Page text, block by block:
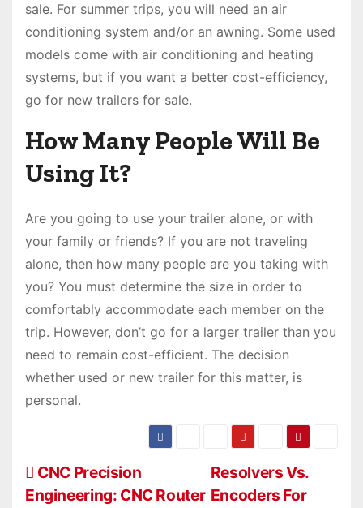
sale. For summer trips, you will need an air
conditioning system and/or an awning. Some used
models come with air conditioning and heating
systems, but if you want a better cost-efficiency,
go for new trailers for sale.
How Many People Will Be
Using It?
Are you going to use your trailer alone, or with
your family or friends? If you are not traveling
alone, then how many people are you taking with
you? You must determine the size in order to
comfortably accommodate each member on the
trip. However, don’t go for a larger trailer than you
need to remain cost-efficient. The decision
whether used or new trailer for this matter, is
personal.
P
Resolvers Vs.
Encoders For
CNC Precision
Engineering: CNC Router